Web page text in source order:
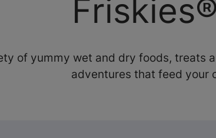
of yummy wet and dry foods, treats
adventures that feed your